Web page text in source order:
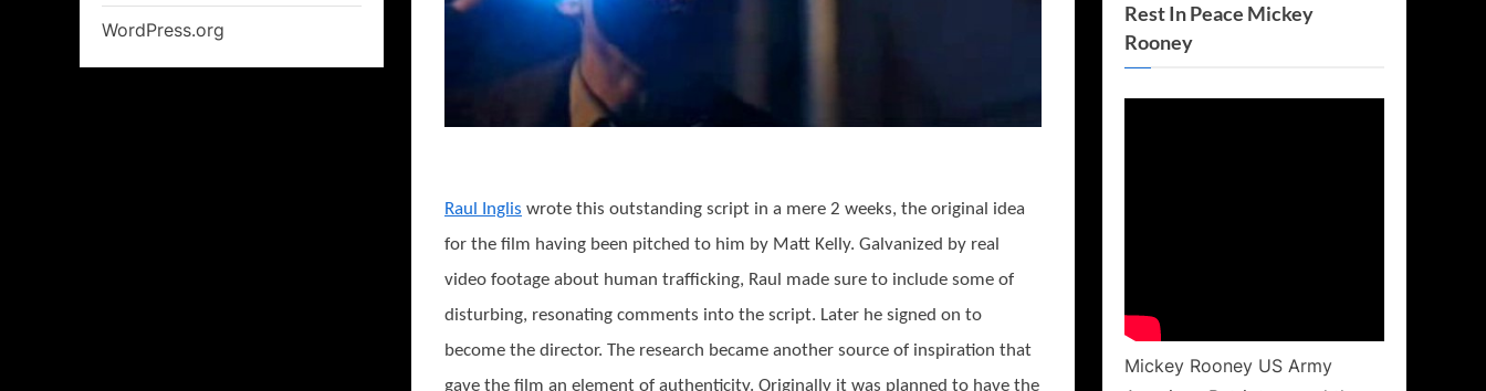
Raul Inglis wrote this outstanding script in a mere 2 weeks, the original idea
for the film having been pitched to him by Matt Kelly. Galvanized by real
video footage about human trafficking, Raul made sure to include some of
disturbing, resonating comments into the script. Later he signed on to
become the director. The research became another source of inspiration that
gave the film an element of authenticity. Originally it was planned to have the
WordPress.org
Rest In Peace Mickey
Rooney
Mickey Rooney US Army